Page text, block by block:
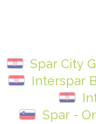
Spar City
Interspar
Spar -